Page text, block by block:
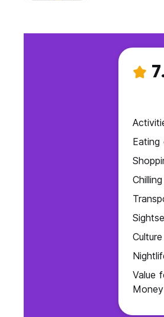
Eating
Culture
Value
Money